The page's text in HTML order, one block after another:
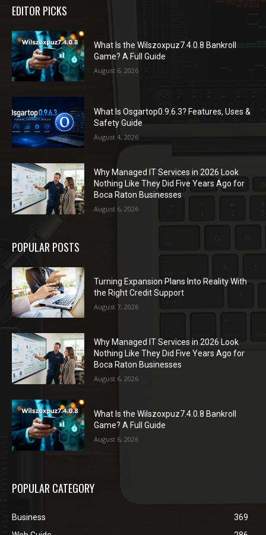
EDITOR PICKS
What Is the Wilszoxpuz7.4.0.8 Bankroll
Game? A Full Guide
August 6, 2026
What Is Osgartop0.9.6.3? Features, Uses &
Safety Guide
August 4, 2026
Why Managed IT Services in 2026 Look
Nothing Like They Did Five Years Ago for
Boca Raton Businesses
August 6, 2026
POPULAR POSTS
Turning Expansion Plans Into Reality With
the Right Credit Support
August 7, 2026
Why Managed IT Services in 2026 Look
Nothing Like They Did Five Years Ago for
Boca Raton Businesses
August 6, 2026
What Is the Wilszoxpuz7.4.0.8 Bankroll
Game? A Full Guide
August 6, 2026
POPULAR CATEGORY
Business
369